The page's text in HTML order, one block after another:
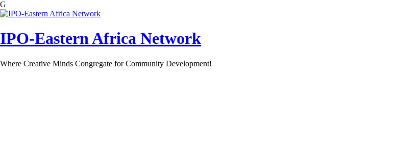
G
Skip
content
IPO-Eastern Africa Network
Where Creative Minds Congregate for Community Development!